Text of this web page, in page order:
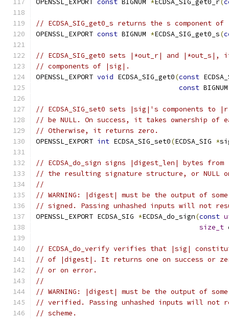
OPENSSL_EXPORT const BIGNUM *ECDSA_SIG_get0_r(
// ECDSA_SIG_get0_s returns the s component
OPENSSL_EXPORT const BIGNUM *ECDSA_SIG_get0_s(
// ECDSA_SIG_get0 sets |*out_r| and |*out_s|,
// components of |sig|.
OPENSSL_EXPORT void ECDSA_SIG_get0(const
const
// ECDSA_SIG_set0 sets |sig|'s components
// be NULL. On success, it takes ownership of
// Otherwise, it returns zero.
OPENSSL_EXPORT int ECDSA_SIG_set0(ECDSA_SIG *
// ECDSA_do_sign signs |digest_len| bytes
// the resulting signature structure, or NULL
//
// WARNING: |digest| must be the output of
// signed. Passing unhashed inputs will not
OPENSSL_EXPORT ECDSA_SIG *ECDSA_do_sign(const
size_t
// ECDSA_do_verify verifies that |sig|
// of |digest|. It returns one on success or
// or on error.
//
// WARNING: |digest| must be the output of
// verified. Passing unhashed inputs will not
// scheme.